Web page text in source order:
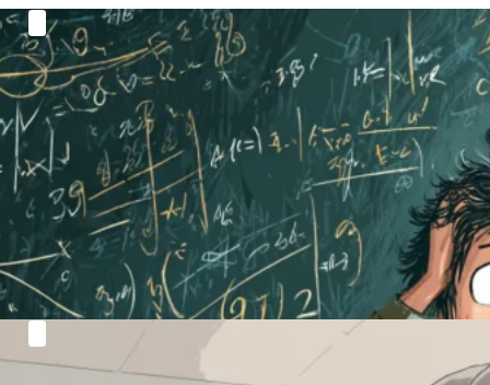
Algebra Without Tears: How Visual
Methods Can Unlock GCSE Grades
Let’s face it: algebra is one of the biggest stumbling…
Read more